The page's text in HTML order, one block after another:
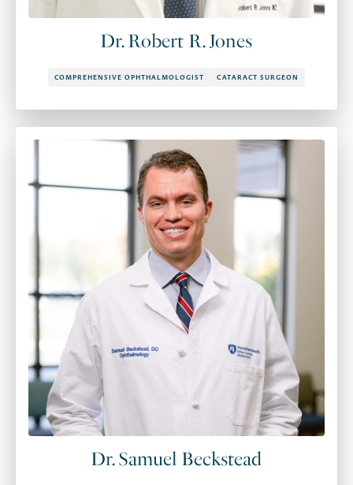
Dr. Robert R. Jones
COMPREHENSIVE OPHTHALMOLOGIST CATARACT SURGEON
Dr. Samuel Beckstead